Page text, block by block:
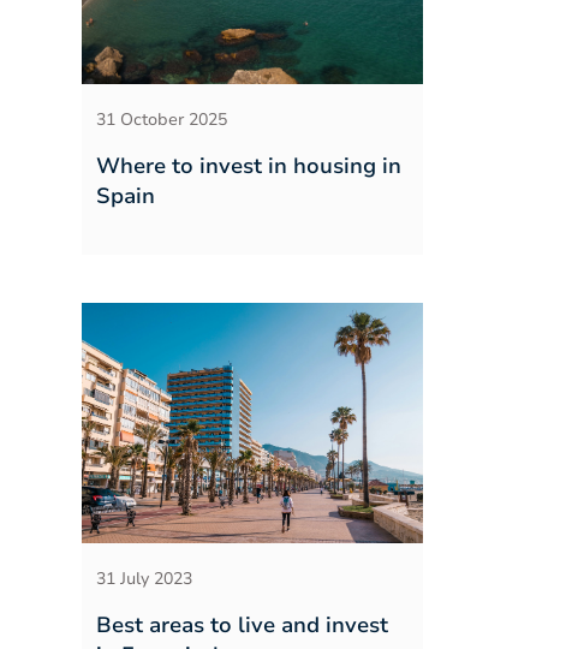
31 October 2025
Where to invest in housing in
Spain
31 July 2023
Best areas to live and invest